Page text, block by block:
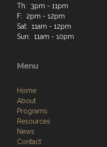
Th: 3pm - 11pm
F: 2pm - 12pm
Sat: 11am - 12pm
Sun: 11am - 10pm
Menu
Home
About
Programs
Resources
News
Contact